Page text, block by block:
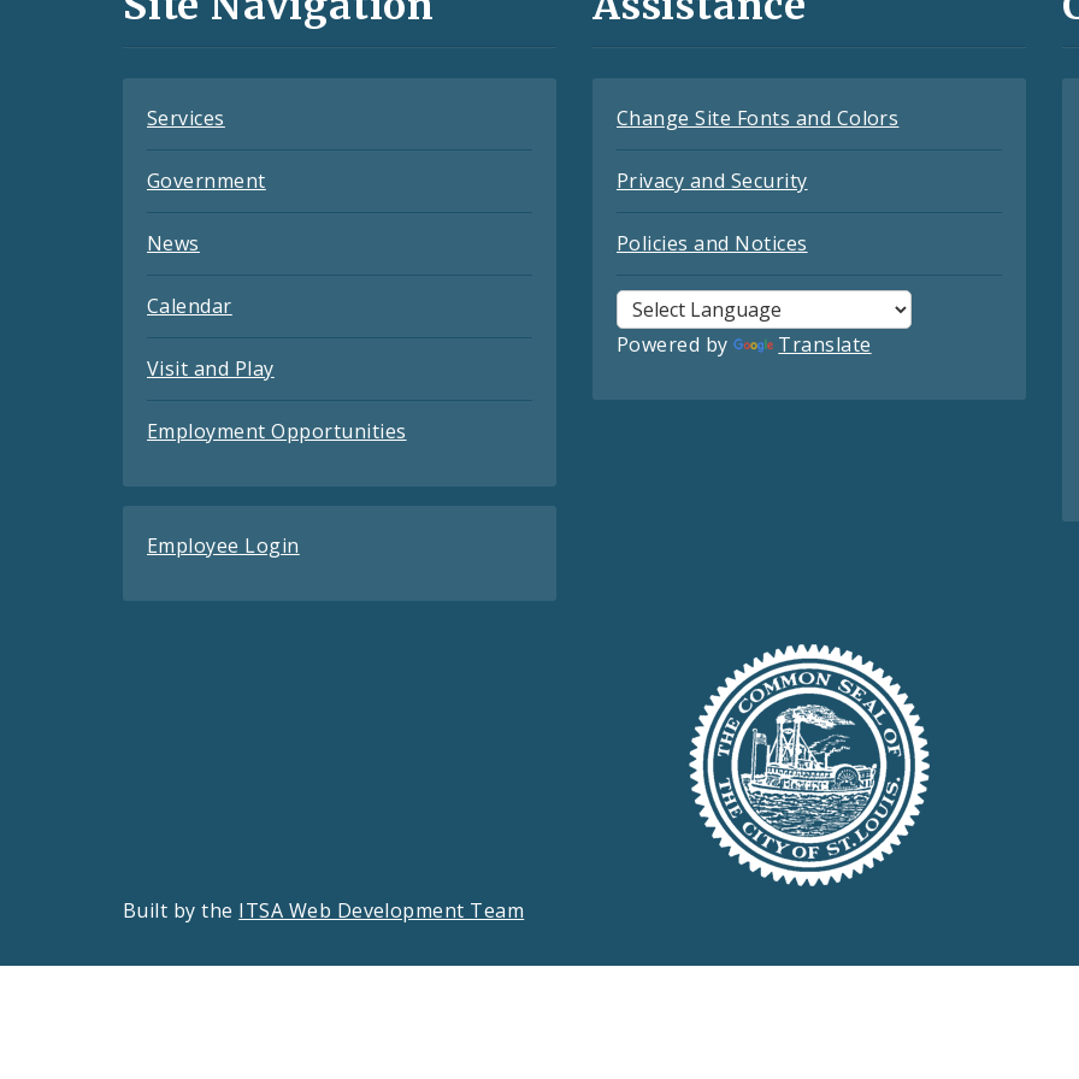
Services
Government
News
Calendar
Visit and Play
Employment Opportunities
Employee Login
Change Site Fonts and Colors
Privacy and Security
Policies and Notices
Powered by Translate
Built by the ITSA Web Development Team